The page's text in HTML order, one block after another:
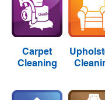
Carpet
Cleaning